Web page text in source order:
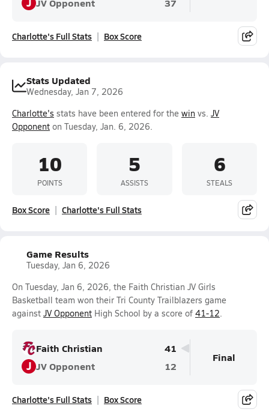
Charlotte's Full Stats Box Score
Stats Updated
Wednesday, Jan 7, 2026
Charlotte's stats have been entered for the win vs. JV
Opponent on Tuesday, Jan. 6, 2026.
10
POINTS
5
ASSISTS
6
STEALS
Box Score Charlotte's Full Stats
Game Results
Tuesday, Jan 6, 2026
On Tuesday, Jan 6, 2026, the Faith Christian JV Girls
Basketball team won their Tri County Trailblazers game
against JV Opponent High School by a score of 41-12.
Faith Christian 41
J JV Opponent 12
Final
Charlotte's Full Stats Box Score